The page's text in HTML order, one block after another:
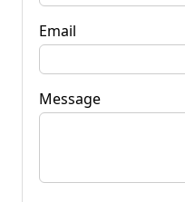
Email
Message